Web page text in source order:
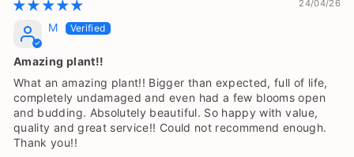
24/04/26
M
Amazing plant!!
What an amazing plant!! Bigger than expected, full of life,
completely undamaged and even had a few blooms open
and budding. Absolutely beautiful. So happy with value,
quality and great service!! Could not recommend enough.
Thank you!!